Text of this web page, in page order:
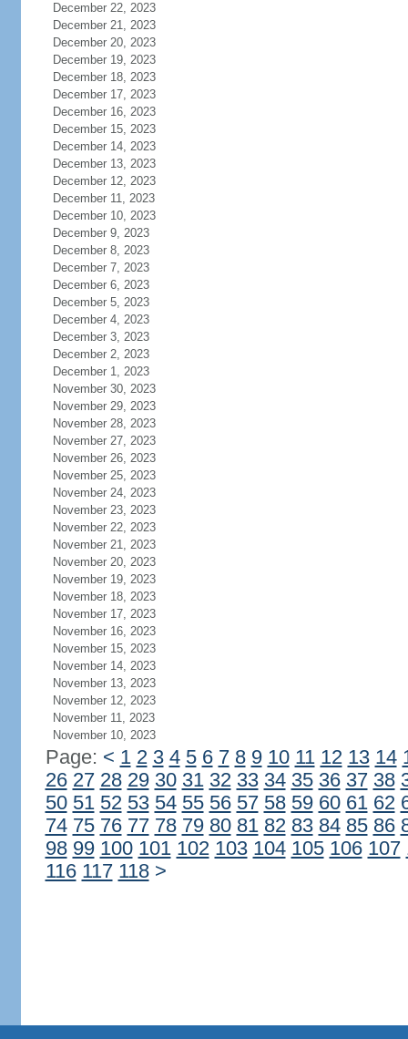
December 22, 2023
December 21, 2023
December 20, 2023
December 19, 2023
December 18, 2023
December 17, 2023
December 16, 2023
December 15, 2023
December 14, 2023
December 13, 2023
December 12, 2023
December 11, 2023
December 10, 2023
December 9, 2023
December 8, 2023
December 7, 2023
December 6, 2023
December 5, 2023
December 4, 2023
December 3, 2023
December 2, 2023
December 1, 2023
November 30, 2023
November 29, 2023
November 28, 2023
November 27, 2023
November 26, 2023
November 25, 2023
November 24, 2023
November 23, 2023
November 22, 2023
November 21, 2023
November 20, 2023
November 19, 2023
November 18, 2023
November 17, 2023
November 16, 2023
November 15, 2023
November 14, 2023
November 13, 2023
November 12, 2023
November 11, 2023
November 10, 2023
Page: < 1 2 3 4 5 6 7 8 9 10 11 12 13 14
26 27 28 29 30 31 32 33 34 35 36 37 38
50 51 52 53 54 55 56 57 58 59 60 61 62
74 75 76 77 78 79 80 81 82 83 84 85 86
98 99 100 101 102 103 104 105 106 107
116 117 118 >